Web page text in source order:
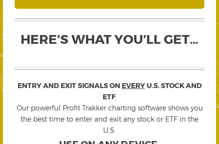
HERE’S WHAT YOU’LL GET…
ENTRY AND EXIT SIGNALS ON EVERYU.S. STOCK AND
ETF.
Our powerful Profit Trakker charting software shows you
the best time to enter and exit any stock or ETF in the
U.S.